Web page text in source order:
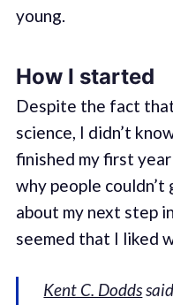
young.
How I started
Despite the fact
science, I didn’t
finished my first
why people
about my next step
seemed that I liked
Kent C. Dodds